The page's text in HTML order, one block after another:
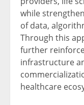
while
of data,
Through this
further
infrastructure
healthcare